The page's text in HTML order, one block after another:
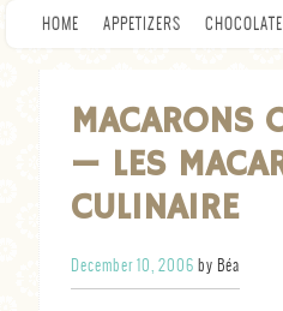
HOME APPETIZERS CHOCOLATE
MACARONS
— LES
CULINAIRE
December 10, 2006 by Béa